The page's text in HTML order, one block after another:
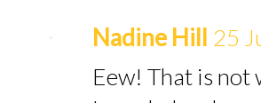
Nadine Hill 25
Eew! That is not